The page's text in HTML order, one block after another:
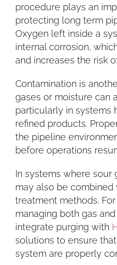
procedure plays an
protecting long term
Oxygen left inside a
internal corrosion,
and increases the risk
Contamination is
gases or moisture can
particularly in systems
refined products.
the pipeline
before operations
In systems where sour
may also be combined
treatment methods.
managing both gas
integrate purging with
solutions to ensure
system are properly